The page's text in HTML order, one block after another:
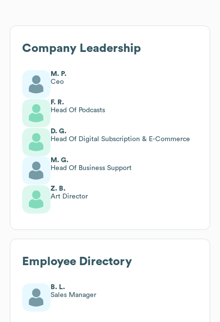
Company Leadership
M. P.
Ceo
F. R.
Head Of Podcasts
D. G.
Head Of Digital Subscription & E-Commerce
M. G.
Head Of Business Support
Z. B.
Art Director
Employee Directory
B. L.
Sales Manager